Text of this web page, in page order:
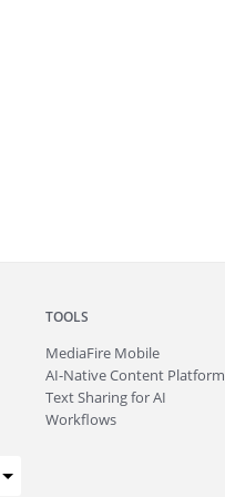
TOOLS
MediaFire Mobile
AI-Native Content Platform
Text Sharing for AI
Workflows